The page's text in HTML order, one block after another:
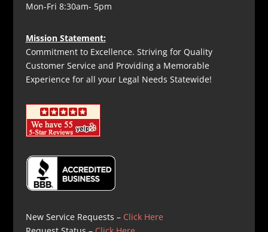
Mon-Fri 8:30am- 5pm
Mission Statement:
Commitment to Excellence. Striving for Quality
Customer Service and Providing a Memorable
Experience for all your Legal Needs Statewide!
New Service Requests – Click Here